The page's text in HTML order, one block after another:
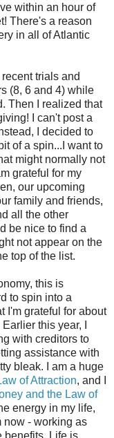
within an hour of
There's a reason
in all of Atlantic
trials and
(8, 6 and 4) while
Then I realized that
I can't post a
I decided to
of a spin...I want to
might normally not
grateful for my
our upcoming
family and friends,
all the other
be nice to find a
not appear on the
top of the list.
this is
to spin into a
I'm grateful for about
this year, I
with creditors to
assistance with
bleak. I am a huge
of Attraction, and I
and the Law of
energy in my life,
now - working as
benefits. Life is